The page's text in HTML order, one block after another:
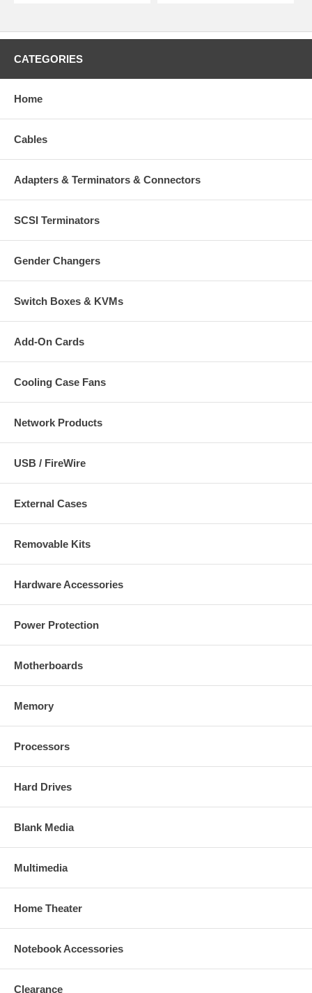
CATEGORIES
Home
Cables
Adapters & Terminators & Connectors
SCSI Terminators
Gender Changers
Switch Boxes & KVMs
Add-On Cards
Cooling Case Fans
Network Products
USB / FireWire
External Cases
Removable Kits
Hardware Accessories
Power Protection
Motherboards
Memory
Processors
Hard Drives
Blank Media
Multimedia
Home Theater
Notebook Accessories
Clearance